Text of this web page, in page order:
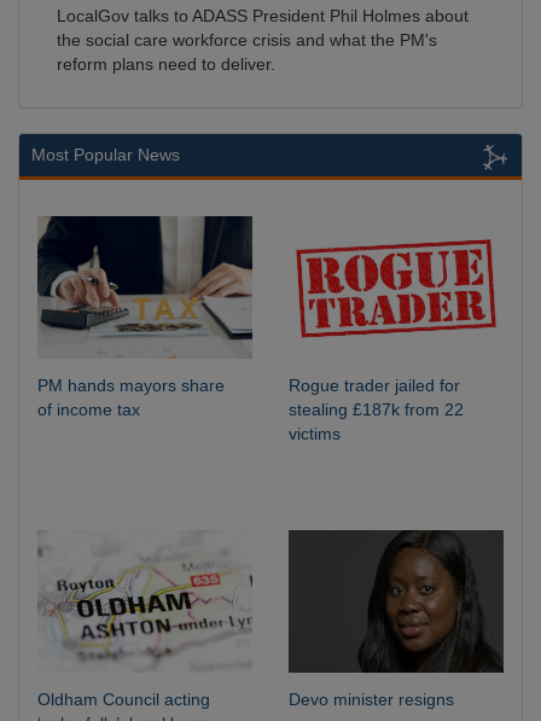
LocalGov talks to ADASS President Phil Holmes about
the social care workforce crisis and what the PM's
reform plans need to deliver.
Most Popular News
PM hands mayors share
of income tax
Rogue trader jailed for
stealing £187k from 22
victims
Oldham Council acting
Devo minister resigns